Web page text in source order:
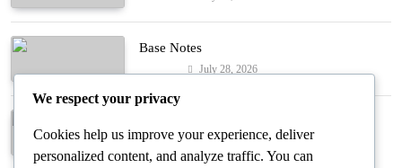
Base Notes
July 28, 2026
Fashion July 28, 2026
We respect your privacy
Cookies help us improve your experience, deliver
personalized content, and analyze traffic. You can